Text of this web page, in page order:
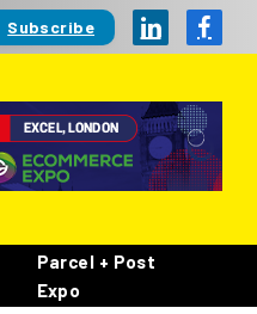
Subscribe LinkedIn
Parcel + Post
Expo